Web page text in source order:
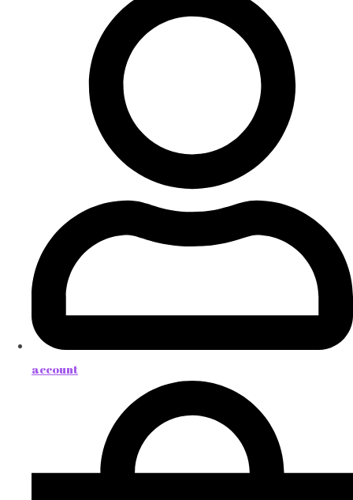
account